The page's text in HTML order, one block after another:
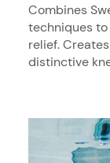
Combines
techniques
relief.
distinctive